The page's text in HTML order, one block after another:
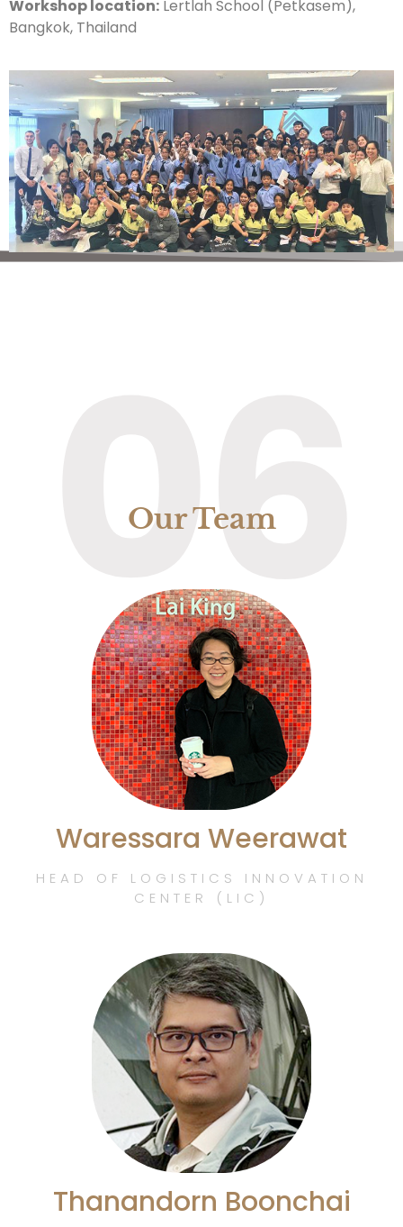
Workshop location: Lertlah School (Petkasem),
Bangkok, Thailand
06
Our Team
Waressara Weerawat
HEAD OF LOGISTICS INNOVATION
CENTER (LIC)
Thanandorn Boonchai